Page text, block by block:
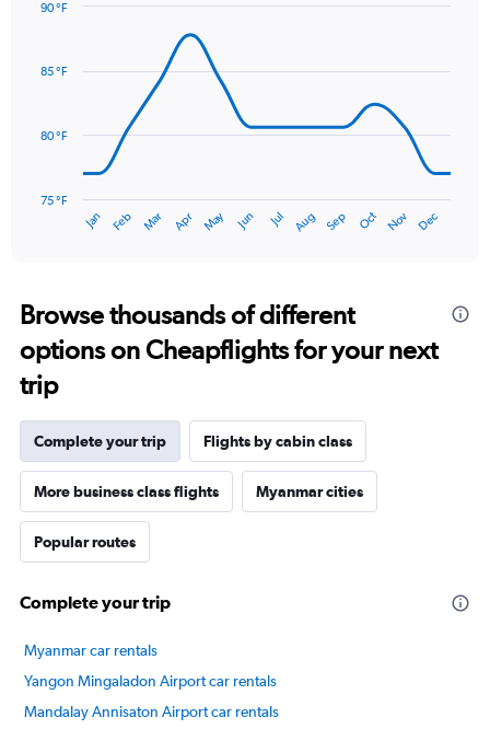
values.
to
with
14
has
categories.
Range:
14
categories.
The
1
Y
axis
displaying
values.
Range:
to
Jan Feb Mar Apr May Jun Jul Aug Sep Oct Nov Dec
75 °F
80 °F
85 °F
90 °F
Browse thousands of different
options on Cheapflights for your next
trip
Complete your trip Flights by cabin class
More business class flights Myanmar cities
Popular routes
Complete your trip
Myanmar car rentals
Yangon Mingaladon Airport car rentals
Mandalay Annisaton Airport car rentals